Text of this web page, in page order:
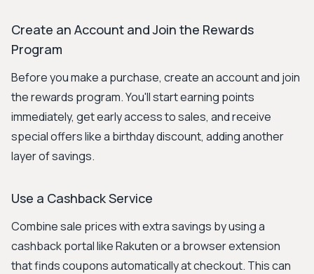
Create an Account and Join the Rewards
Program
Before you make a purchase, create an account and join
the rewards program. You'll start earning points
immediately, get early access to sales, and receive
special offers like a birthday discount, adding another
layer of savings.
Use a Cashback Service
Combine sale prices with extra savings by using a
cashback portal like Rakuten or a browser extension
that finds coupons automatically at checkout. This can